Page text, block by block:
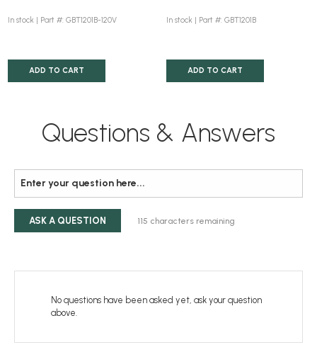
In stock | Part #: GBT1201B-120V
ADD TO CART
In stock | Part #: GBT1201B
ADD TO CART
Questions & Answers
ASK A QUESTION 115 characters remaining
No questions have been asked yet, ask your question
above.